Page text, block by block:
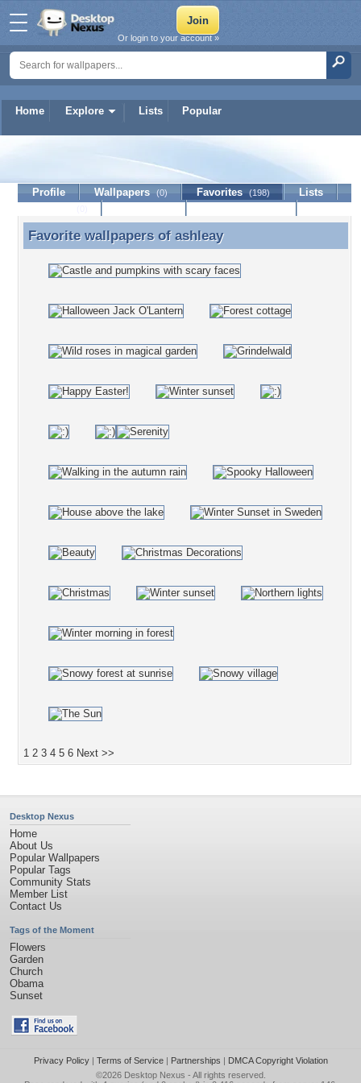
Home Explore Lists Popular
Or login to your account »
Profile Wallpapers (0) Favorites (198)
Lists
Favorite wallpapers of ashleay
Favorite wallpapers of ashleay
1 2 3 4 5 6 Next >>
Desktop Nexus
Home
About Us
Popular Wallpapers
Popular Tags
Community Stats
Member List
Contact Us
Tags of the Moment
Flowers
Garden
Church
Obama
Sunset
Privacy Policy| Terms of Service| Partnerships | DMCA Copyright Violation
©2026 Desktop Nexus - All rights reserved.